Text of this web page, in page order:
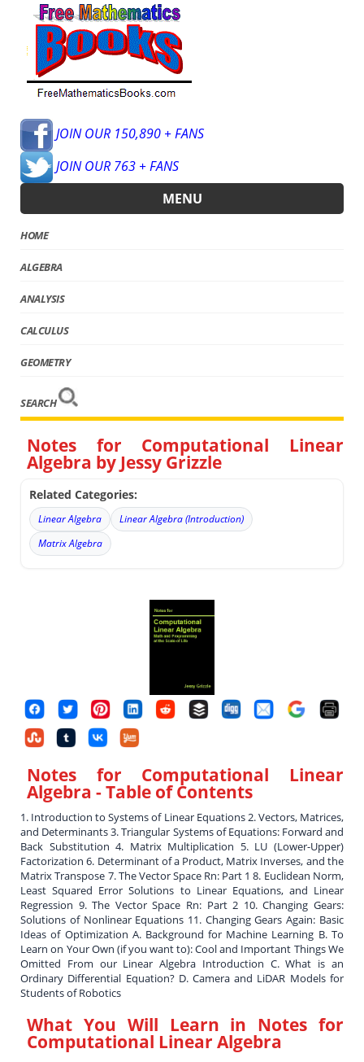
JOIN OUR 150,890 + FANS
JOIN OUR 763 + FANS
MENU
HOME
ALGEBRA
ANALYSIS
CALCULUS
GEOMETRY
SEARCH
Notes for Computational Linear
Algebra by Jessy Grizzle
Related Categories:
Linear Algebra
Linear Algebra (Introduction)
Matrix Algebra
Notes for Computational Linear
Algebra - Table of Contents
1. Introduction to Systems of Linear Equations 2. Vectors, Matrices,
and Determinants 3. Triangular Systems of Equations: Forward and
Back Substitution 4. Matrix Multiplication 5. LU (Lower-Upper)
Factorization 6. Determinant of a Product, Matrix Inverses, and the
Matrix Transpose 7. The Vector Space Rn: Part 1 8. Euclidean Norm,
Least Squared Error Solutions to Linear Equations, and Linear
Regression 9. The Vector Space Rn: Part 2 10. Changing Gears:
Solutions of Nonlinear Equations 11. Changing Gears Again: Basic
Ideas of Optimization A. Background for Machine Learning B. To
Learn on Your Own (if you want to): Cool and Important Things We
Omitted From our Linear Algebra Introduction C. What is an
Ordinary Differential Equation? D. Camera and LiDAR Models for
Students of Robotics
What You Will Learn in Notes for
Computational Linear Algebra